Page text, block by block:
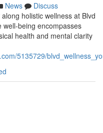
News
Discuss
holistic wellness at Blvd
well-being encompasses
health and mental clarity
5135729/